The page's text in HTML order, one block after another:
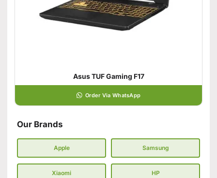
Asus TUF Gaming F17
Order Via WhatsApp
Our Brands
Apple Samsung
Xiaomi HP